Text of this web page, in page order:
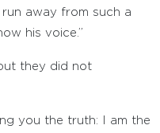
run away from such a
his voice.”
they did not
you the truth: I am the